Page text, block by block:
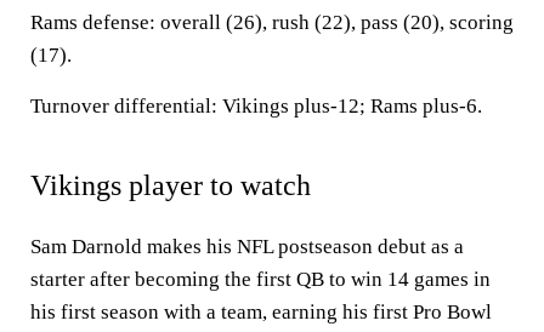
Rams defense: overall (26), rush (22), pass (20), scoring
(17).
Turnover differential: Vikings plus-12; Rams plus-6.
Vikings player to watch
Sam Darnold makes his NFL postseason debut as a
starter after becoming the first QB to win 14 games in
his first season with a team, earning his first Pro Bowl